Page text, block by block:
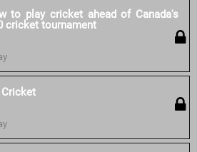
to play cricket ahead of Canada's
cricket tournament